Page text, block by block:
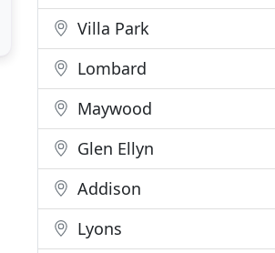
Villa Park
Lombard
Maywood
Glen Ellyn
Addison
Lyons